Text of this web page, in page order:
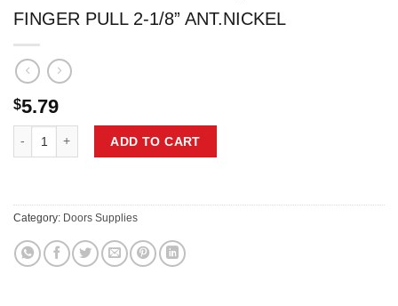
FINGER PULL 2-1/8” ANT.NICKEL
$5.79
ADD TO CART
Category: Doors Supplies